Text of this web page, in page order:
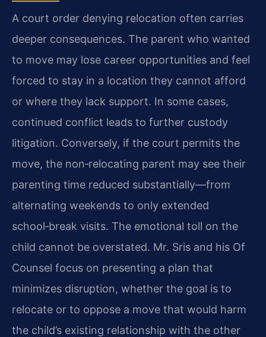
A court order denying relocation often carries
deeper consequences. The parent who wanted
to move may lose career opportunities and feel
forced to stay in a location they cannot afford
or where they lack support. In some cases,
continued conflict leads to further custody
litigation. Conversely, if the court permits the
move, the non‑relocating parent may see their
parenting time reduced substantially—from
alternating weekends to only extended
school‑break visits. The emotional toll on the
child cannot be overstated. Mr. Sris and his Of
Counsel focus on presenting a plan that
minimizes disruption, whether the goal is to
relocate or to oppose a move that would harm
the child’s existing relationship with the other